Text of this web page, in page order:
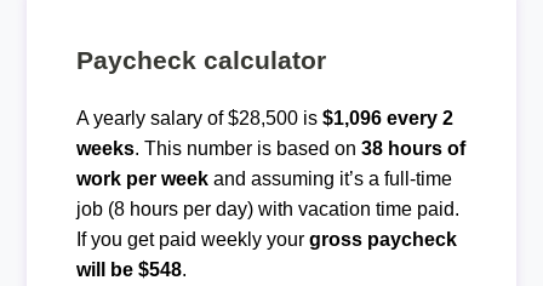
Paycheck calculator
A yearly salary of $28,500 is $1,096 every 2
weeks. This number is based on 38 hours of
work per weekand assuming it’s a full-time
job (8 hours per day) with vacation time paid.
If you get paid weekly your gross paycheck
will be $548.